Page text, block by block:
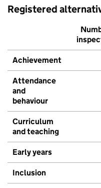
Registered
Achievement
Attendance
and
behaviour
Curriculum
and teaching
Early years
Inclusion